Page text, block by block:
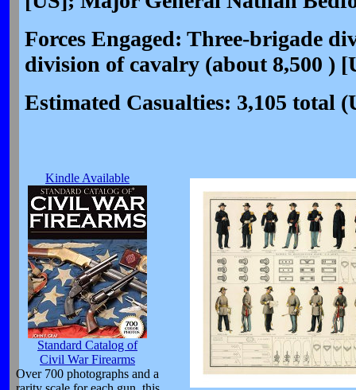
Forces Engaged: Three-brigade
division of cavalry (about 8,500 )
Estimated Casualties: 3,105 total
Kindle Available
Standard Catalog of
Civil War Firearms
Over 700 photographs and a